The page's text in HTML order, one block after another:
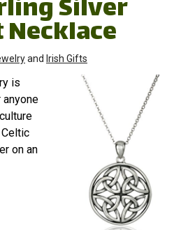
Silver
and Irish Gifts
is
on an